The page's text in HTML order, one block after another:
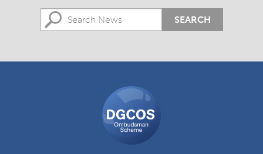
SEARCH